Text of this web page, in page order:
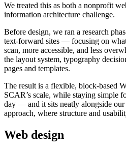
We treated this as both a nonprofit
information architecture challenge.
Before design, we ran a research
text-forward sites — focusing on
scan, more accessible, and less
the layout system, typography
pages and templates.
The result is a flexible, block-based
SCAR’s scale, while staying simple
day — and it sits neatly alongside
approach, where structure and
Web design